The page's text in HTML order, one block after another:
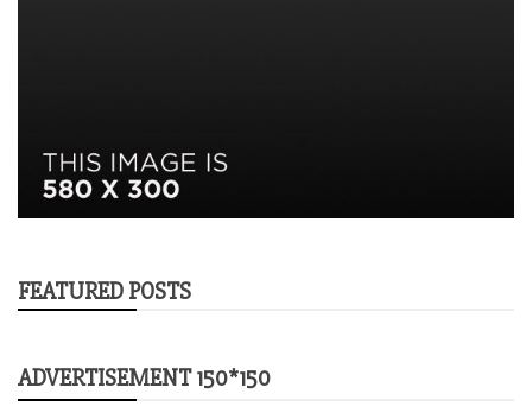
FEATURED POSTS
ADVERTISEMENT 150*150